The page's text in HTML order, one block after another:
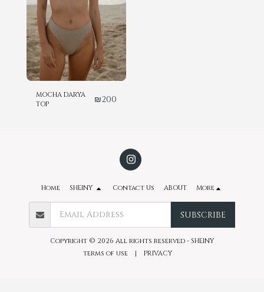
MOCHA DARYA
TOP
₪200
Home SHEINY Contact Us ABOUT More
SUBSCRIBE
Copyright © 2026 All rights reserved - SHEINY
terms of use | PRIVACY